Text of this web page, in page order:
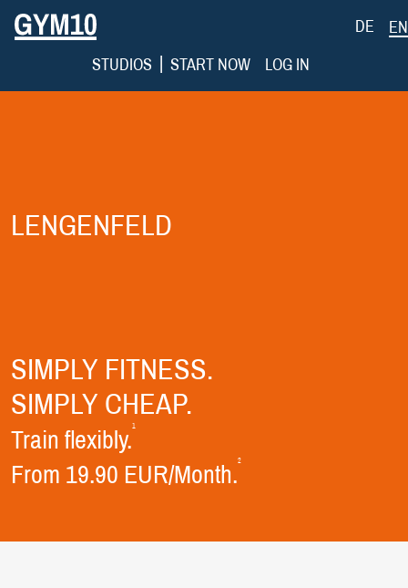
DE
EN
STUDIOS | START NOW LOG IN
LENGENFELD
SIMPLY FITNESS.
SIMPLY CHEAP.
Train flexibly.1
From 19.90 EUR/Month.2